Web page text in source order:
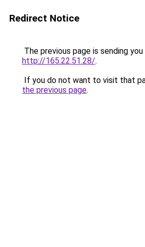
Redirect Notice
The previous page is sending
http://165.22.51.28/.
If you do not want to visit that
the previous page.